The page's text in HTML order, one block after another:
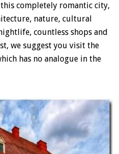
completely romantic city,
nature, cultural
countless shops and
we suggest you visit the
has no analogue in the